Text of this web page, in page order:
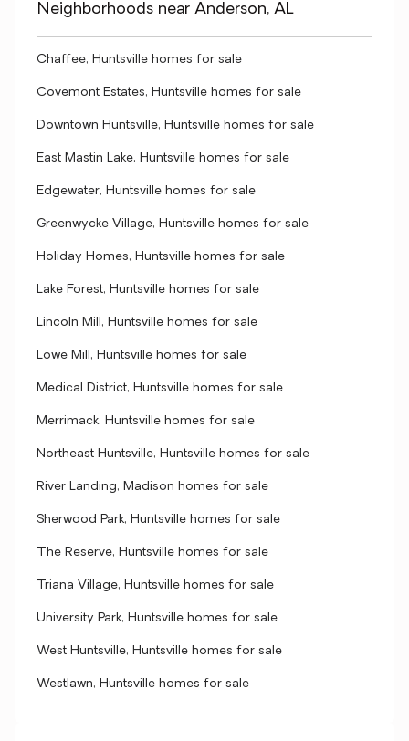
Neighborhoods near Anderson, AL
Chaffee, Huntsville homes for sale
Covemont Estates, Huntsville homes for sale
Downtown Huntsville, Huntsville homes for sale
East Mastin Lake, Huntsville homes for sale
Edgewater, Huntsville homes for sale
Greenwycke Village, Huntsville homes for sale
Holiday Homes, Huntsville homes for sale
Lake Forest, Huntsville homes for sale
Lincoln Mill, Huntsville homes for sale
Lowe Mill, Huntsville homes for sale
Medical District, Huntsville homes for sale
Merrimack, Huntsville homes for sale
Northeast Huntsville, Huntsville homes for sale
River Landing, Madison homes for sale
Sherwood Park, Huntsville homes for sale
The Reserve, Huntsville homes for sale
Triana Village, Huntsville homes for sale
University Park, Huntsville homes for sale
West Huntsville, Huntsville homes for sale
Westlawn, Huntsville homes for sale